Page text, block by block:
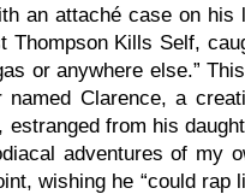
an attaché case on his
Thompson Kills Self,
or anywhere else.”
named Clarence, a
from his
adventures of my
wishing he “could rap